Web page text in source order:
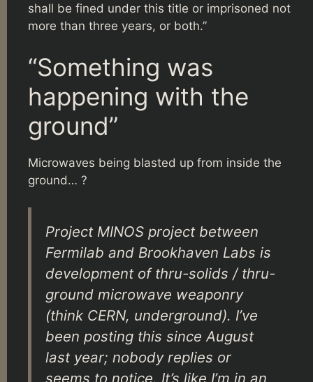
shall be fined under this title or imprisoned not
more than three years, or both.”
“Something was
happening with the
ground”
Microwaves being blasted up from inside the
ground… ?
Project MINOS project between
Fermilab and Brookhaven Labs is
development of thru-solids / thru-
ground microwave weaponry
(think CERN, underground). I’ve
been posting this since August
last year; nobody replies or
seems to notice. It’s like I’m in an